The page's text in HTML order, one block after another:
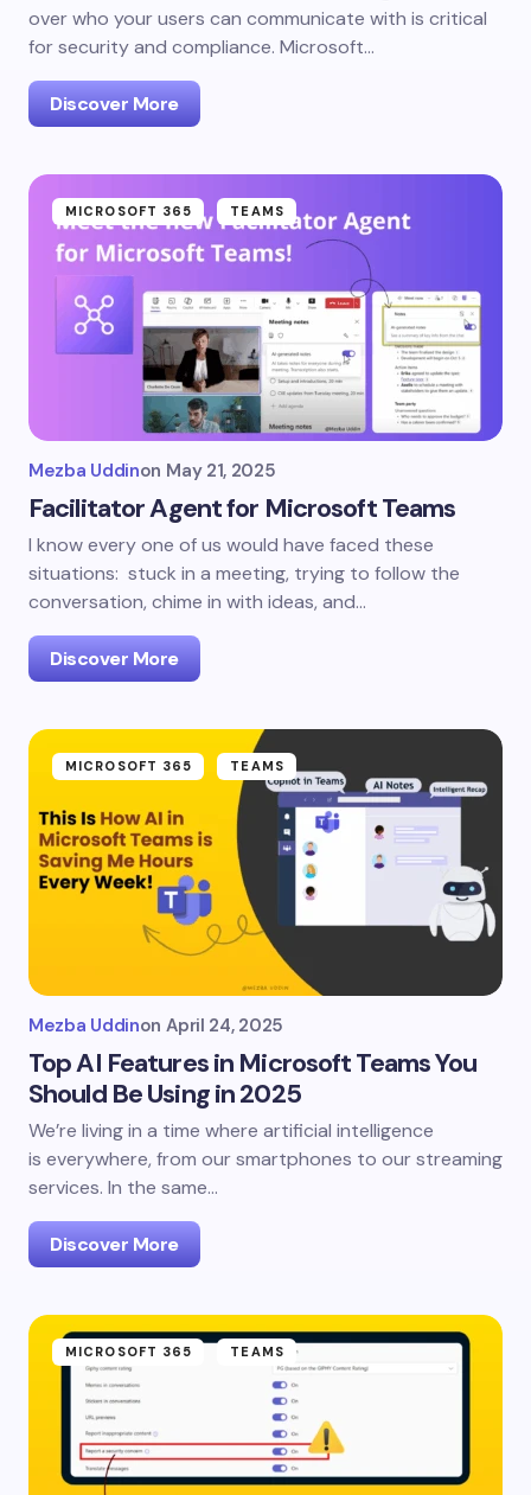
over who your users can communicate with is critical
for security and compliance. Microsoft…
Discover More
MICROSOFT 365 TEAMS
Mezba Uddinon May 21, 2025
Facilitator Agent for Microsoft Teams
I know every one of us would have faced these
situations: stuck in a meeting, trying to follow the
conversation, chime in with ideas, and…
Discover More
MICROSOFT 365 TEAMS
Mezba Uddinon April 24, 2025
Top AI Features in Microsoft Teams You
Should Be Using in 2025
We’re living in a time where artificial intelligence
is everywhere, from our smartphones to our streaming
services. In the same…
Discover More
MICROSOFT 365 TEAMS